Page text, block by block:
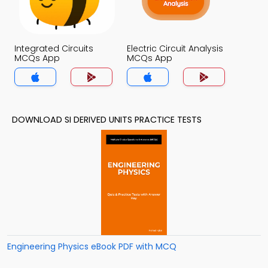
Integrated Circuits
MCQs App
Electric Circuit Analysis
MCQs App
DOWNLOAD SI DERIVED UNITS PRACTICE TESTS
Engineering Physics eBook PDF with MCQ